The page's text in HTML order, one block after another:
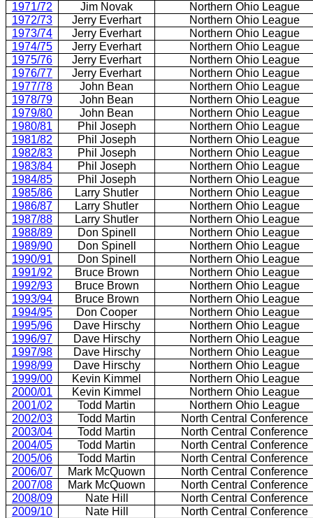
1971/72
Jim Novak
Northern Ohio League
1972/73
Jerry Everhart
Northern Ohio League
1973/74
Jerry Everhart
Northern Ohio League
1974/75
Jerry Everhart
Northern Ohio League
1975/76
Jerry Everhart
Northern Ohio League
1976/77
Jerry Everhart
Northern Ohio League
1977/78
John Bean
Northern Ohio League
1978/79
John Bean
Northern Ohio League
1979/80
John Bean
Northern Ohio League
1980/81
Phil Joseph
Northern Ohio League
1981/82
Phil Joseph
Northern Ohio League
1982/83
Phil Joseph
Northern Ohio League
1983/84
Phil Joseph
Northern Ohio League
1984/85
Phil Joseph
Northern Ohio League
1985/86
Larry Shutler
Northern Ohio League
1986/87
Larry Shutler
Northern Ohio League
1987/88
Larry Shutler
Northern Ohio League
1988/89
Don Spinell
Northern Ohio League
1989/90
Don Spinell
Northern Ohio League
1990/91
Don Spinell
Northern Ohio League
1991/92
Bruce Brown
Northern Ohio League
1992/93
Bruce Brown
Northern Ohio League
1993/94
Bruce Brown
Northern Ohio League
1994/95
Don Cooper
Northern Ohio League
1995/96
Dave Hirschy
Northern Ohio League
1996/97
Dave Hirschy
Northern Ohio League
1997/98
Dave Hirschy
Northern Ohio League
1998/99
Dave Hirschy
Northern Ohio League
1999/00
Kevin Kimmel
Northern Ohio League
2000/01
Kevin Kimmel
Northern Ohio League
2001/02
Todd Martin
Northern Ohio League
2002/03
Todd Martin
North Central Conference
2003/04
Todd Martin
North Central Conference
2004/05
Todd Martin
North Central Conference
2005/06
Todd Martin
North Central Conference
2006/07
Mark McQuown
North Central Conference
2007/08
Mark McQuown
North Central Conference
2008/09
Nate Hill
North Central Conference
2009/10
Nate Hill
North Central Conference